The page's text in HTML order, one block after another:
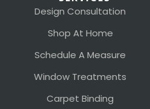
Design Consultation
Shop At Home
Schedule A Measure
Window Treatments
Carpet Binding